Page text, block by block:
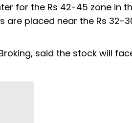
for the Rs 42-45 zone in
are placed near the Rs 32-
said the stock will